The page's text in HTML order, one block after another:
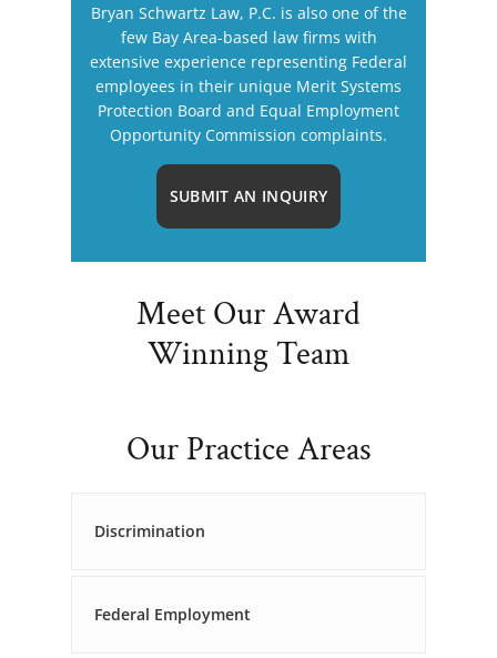
Bryan Schwartz Law, P.C. is also one of the
few Bay Area-based law firms with
extensive experience representing Federal
employees in their unique Merit Systems
Protection Board and Equal Employment
Opportunity Commission complaints.
SUBMIT AN INQUIRY
Meet Our Award
Winning Team
Our Practice Areas
Discrimination
Federal Employment